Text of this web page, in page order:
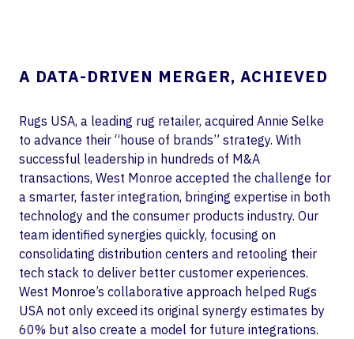
A DATA-DRIVEN MERGER, ACHIEVED
Rugs USA, a leading rug retailer, acquired Annie Selke
to advance their “house of brands” strategy. With
successful leadership in hundreds of M&A
transactions, West Monroe accepted the challenge for
a smarter, faster integration, bringing expertise in both
technology and the consumer products industry. Our
team identified synergies quickly, focusing on
consolidating distribution centers and retooling their
tech stack to deliver better customer experiences.
West Monroe’s collaborative approach helped Rugs
USA not only exceed its original synergy estimates by
60% but also create a model for future integrations.